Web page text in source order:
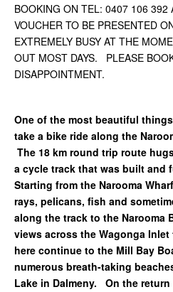
BOOKING ON TEL: 0407 106 392
VOUCHER TO BE PRESENTED
EXTREMELY BUSY AT THE
OUT MOST DAYS. PLEASE
DISAPPOINTMENT.
One of the most beautiful
take a bike ride along the
The 18 km round trip route
a cycle track that was built and
Starting from the Narooma
rays, pelicans, fish and
along the track to the Narooma
views across the Wagonga
here continue to the Mill Bay
numerous breath-taking
Lake in Dalmeny. On the